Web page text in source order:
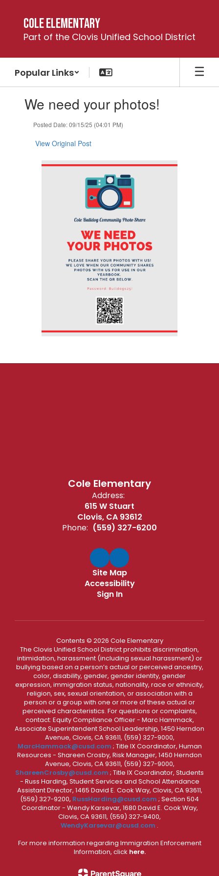
content
Cole Elementary
Part of the Clovis Unified School District
Popular Links
We need your photos!
Posted Date: 09/15/25 (04:01 PM)
View Original Post
Cole Elementary
Address:
615 W Stuart
Clovis, CA 93612
Phone: (559) 327-6200
Site Map
Accessibility
Sign In
Contents © 2026 Cole Elementary
The Clovis Unified School District prohibits discrimination,
intimidation, harassment (including sexual harassment) or
bullying based on a person’s actual or perceived ancestry,
color, disability, gender, gender identity, gender
expression, immigration status, nationality, race or ethnicity,
religion, sex, sexual orientation, or association with a
person or a group with one or more of these actual or
perceived characteristics. For questions or complaints,
contact: Equity Compliance Officer - Marc Hammack,
Associate Superintendent School Leadership, 1450 Herndon
Avenue, Clovis, CA 93611, (559) 327-9000,
MarcHammack@cusd.com ; Title IX Coordinator, Human
Resources - Shareen Crosby, Risk Manager, 1450 Herndon
Avenue, Clovis, CA 93611, (559) 327-9000,
ShareenCrosby@cusd.com ; Title IX Coordinator, Students
- Russ Harding, Student Services and School Attendance
Assistant Director, 1465 David E. Cook Way, Clovis, CA 93611,
(559) 327-9200, RussHarding@cusd.com ; Section 504
Coordinator - Wendy Karsevar, 1680 David E. Cook Way,
Clovis, CA 93611, (559) 327-9400,
WendyKarsevar@cusd.com .
For more information regarding Immigration Enforcement
Information, click here.